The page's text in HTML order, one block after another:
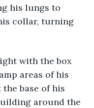
his lungs to
collar, turning
with the box
areas of his
base of his
around the